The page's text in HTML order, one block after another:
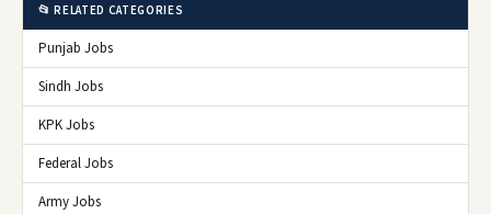
📂 RELATED CATEGORIES
Punjab Jobs
Sindh Jobs
KPK Jobs
Federal Jobs
Army Jobs